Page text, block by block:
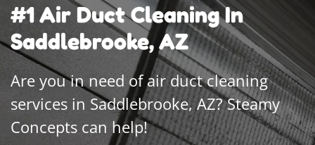
#1 Air Duct Cleaning In
Saddlebrooke, AZ
Are you in need of air duct cleaning
services in Saddlebrooke, AZ? Steamy
Concepts can help!